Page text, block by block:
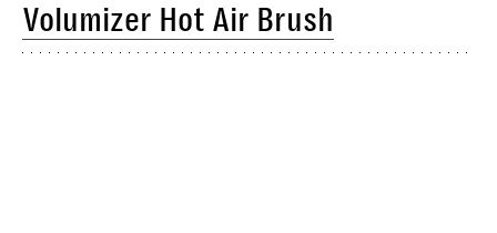
Volumizer Hot Air Brush